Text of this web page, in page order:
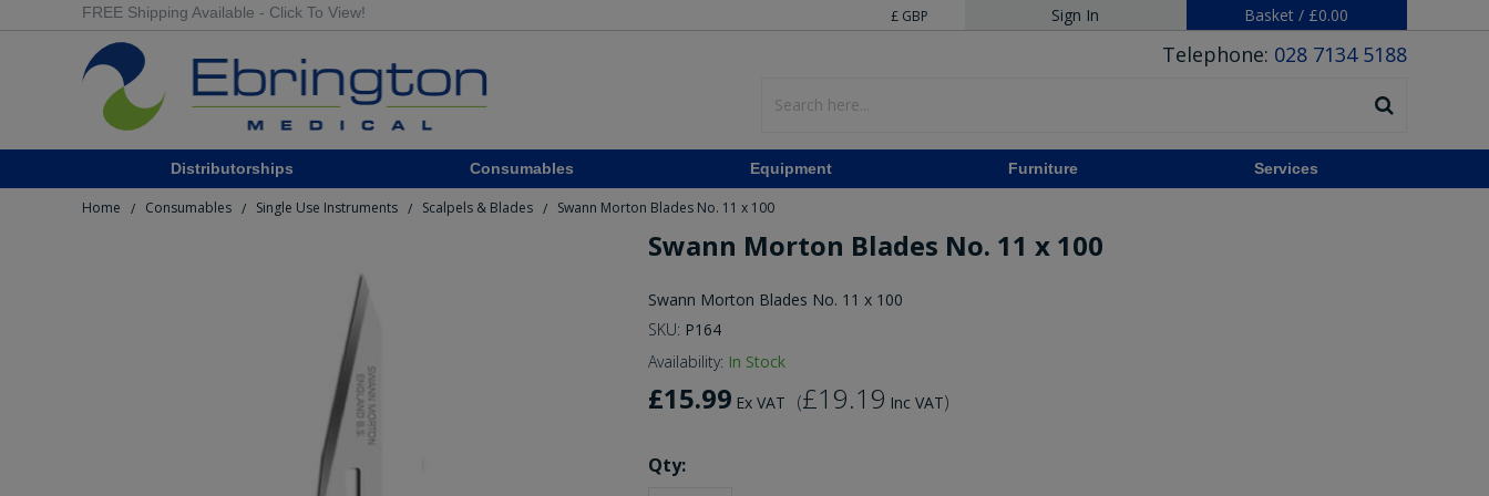
FREE Shipping Available - Click To View! £ GBP Sign In Basket / £0.00
Telephone: 028 7134 5188
Distributorships Consumables Equipment Furniture Services
Home / Consumables / Single Use Instruments / Scalpels & Blades / Swann Morton Blades No. 11 x 100
Swann Morton Blades No. 11 x 100
Swann Morton Blades No. 11 x 100
SKU: P164
Availability: In Stock
£15.99 Ex VAT (£19.19 Inc VAT)
Qty: